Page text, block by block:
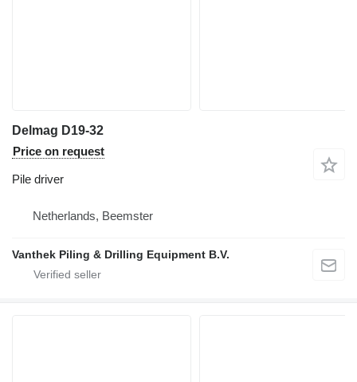
Delmag D19-32
Price on request
Pile driver
Netherlands, Beemster
Vanthek Piling & Drilling Equipment B.V.